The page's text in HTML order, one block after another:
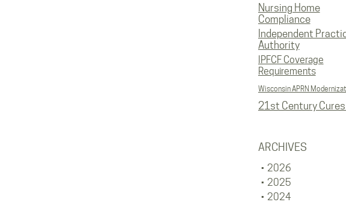
Nursing Home
Compliance
Independent
Authority
IPFCF Coverage
Requirements
Wisconsin APRN
21st Century
ARCHIVES
2026
2025
2024